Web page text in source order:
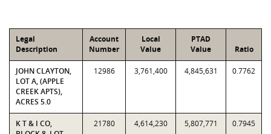
Legal
Description
Account
Number
Local
Value
PTAD
Value
Ratio
JOHN CLAYTON,
LOT A, (APPLE
CREEK APTS),
ACRES 5.0
12986 3,761,400 4,845,631 0.7762
K T & I CO,
21780 4,614,230 5,807,771 0.7945